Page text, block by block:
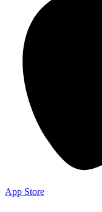
App Store